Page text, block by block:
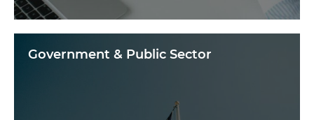
Government & Public Sector